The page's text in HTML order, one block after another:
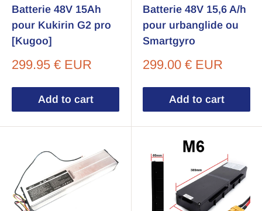
Batterie 48V 15Ah
pour Kukirin G2 pro
[Kugoo]
Sale
299.95 € EUR
Add to cart
Batterie 48V 15,6 A/h
pour urbanglide ou
Smartgyro
Sale
299.00 € EUR
Add to cart